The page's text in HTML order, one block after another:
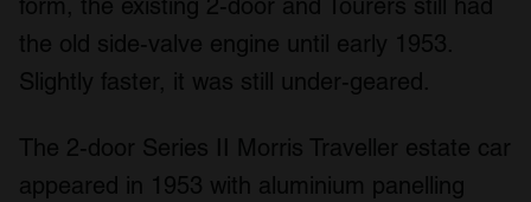
form, the existing 2-door and Tourers still had
the old side-valve engine until early 1953.
Slightly faster, it was still under-geared.
The 2-door Series II Morris Traveller estate car
appeared in 1953 with aluminium panelling